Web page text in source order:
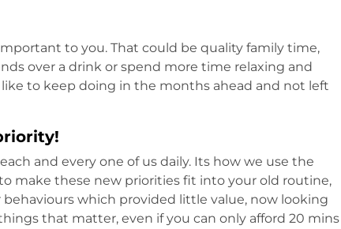
to you. That could be quality family time,
over a drink or spend more time relaxing and
to keep doing in the months ahead and not left
and every one of us daily. Its how we use the
make these new priorities fit into your old routine,
which provided little value, now looking
that matter, even if you can only afford 20 mins